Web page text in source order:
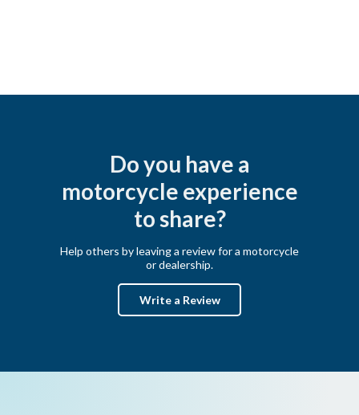
Do you have a
motorcycle experience
to share?
Help others by leaving a review for a motorcycle
or dealership.
Write a Review